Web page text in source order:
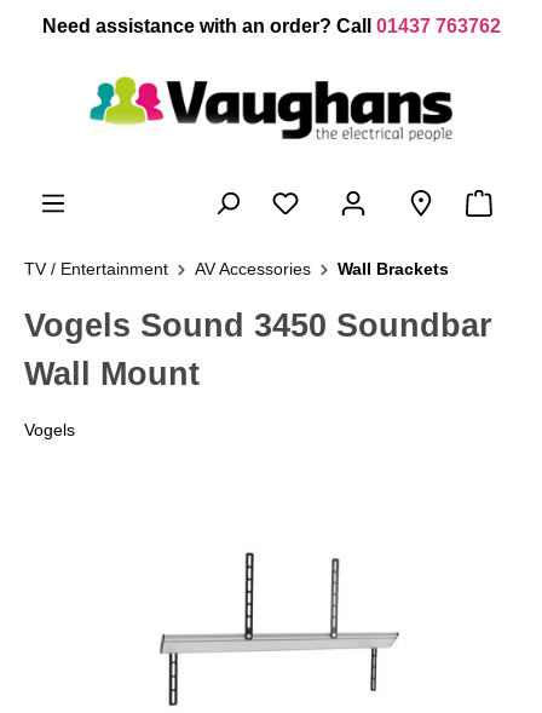
content
Need assistance with an order? Call 01437 763762
TV / Entertainment AV Accessories Wall Brackets
Vogels Sound 3450 Soundbar
Wall Mount
Vogels